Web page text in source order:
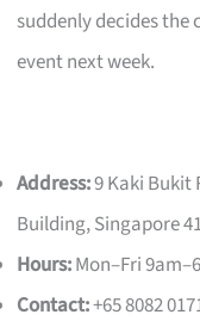
suddenly decides the
event next week.
Address:9 Kaki Bukit
Building, Singapore
Hours:Mon–Fri
Contact:+65 8082